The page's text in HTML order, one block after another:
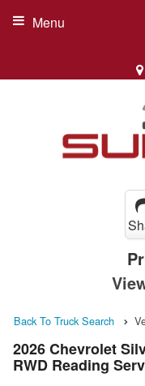
Menu
Back To Truck Search
2026 Chevrolet
RWD Reading